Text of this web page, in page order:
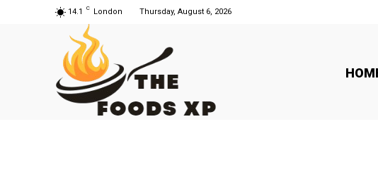
14.1 C London Thursday, August 6, 2026